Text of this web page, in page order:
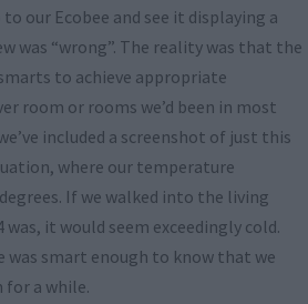
to our Ecobee and see it displaying a
was “wrong”. The reality was that the
to achieve appropriate
room or rooms we’d been in most
included a screenshot of just this
where our temperature
If we walked into the living
it would seem exceedingly cold.
was smart enough to know that we
for a while.